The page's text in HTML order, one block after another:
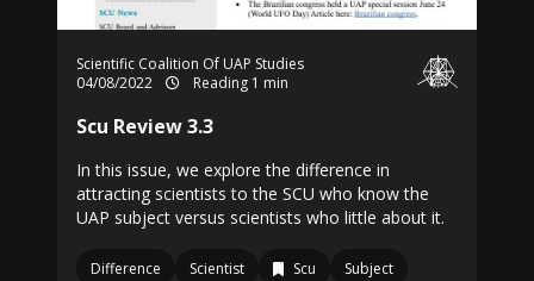
Scientific Coalition Of UAP Studies
04/08/2022
Reading 1 min
Scu Review 3.3
In this issue, we explore the difference in
attracting scientists to the SCU who know the
UAP subject versus scientists who little about it.
Difference Scientist Scu
Subject